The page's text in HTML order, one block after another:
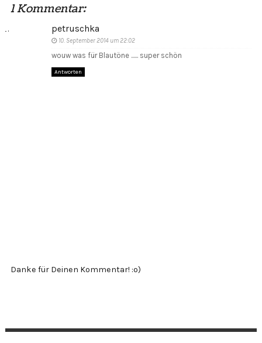
1 Kommentar:
petruschka
10. September 2014 um 22:02
wouw was für Blautöne ...... super schön
Antworten
Danke für Deinen Kommentar! :o)